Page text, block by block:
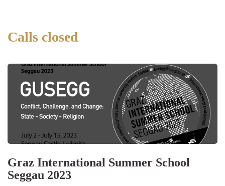
Calls closed
Graz International Summer School
Seggau 2023